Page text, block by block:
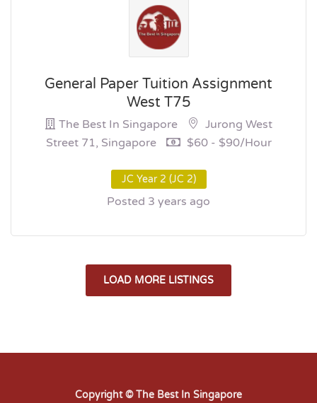
General Paper Tuition Assignment
West T75
The Best In Singapore
Jurong West
Street 71, Singapore
$60 - $90/hour
JC Year 2 (JC 2)
Posted 3 years ago
LOAD MORE LISTINGS
Copyright © The Best In Singapore